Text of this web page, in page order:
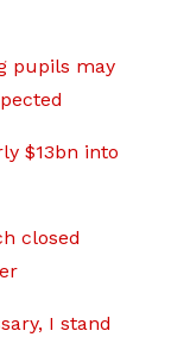
pupils may
$13bn into
closed
I stand